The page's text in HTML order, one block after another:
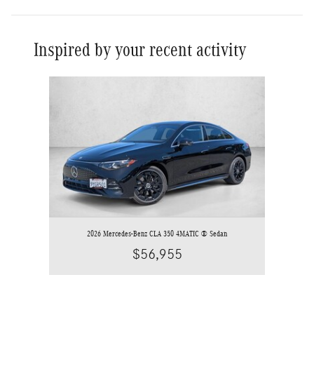
Inspired by your recent activity
2026 Mercedes-Benz CLA 350 4MATIC ® Sedan
$56,955